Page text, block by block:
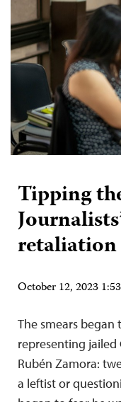
Tipping
retaliation
October 12, 2023
The smears began
representing jailed
Rubén Zamora:
a leftist or